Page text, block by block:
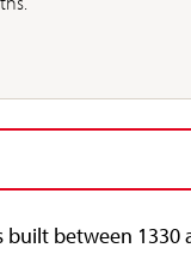
built between 1330